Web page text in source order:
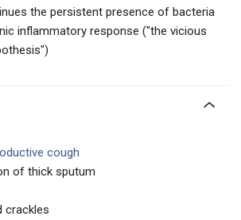
the persistent presence of bacteria
inflammatory response ("the vicious
cough
of thick sputum
crackles